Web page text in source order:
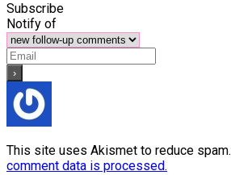
Subscribe
Notify of
This site uses Akismet to reduce spam.
comment data is processed.